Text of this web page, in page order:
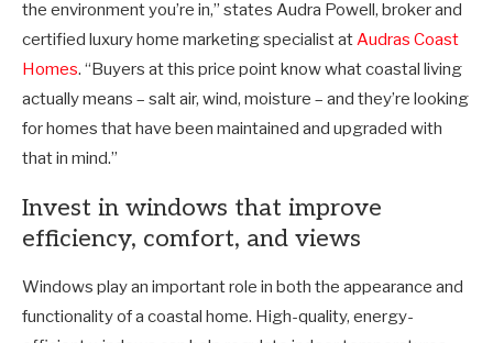
the environment you’re in,” states Audra Powell, broker and
certified luxury home marketing specialist atAudras Coast
Homes. “Buyers at this price point know what coastal living
actually means – salt air, wind, moisture – and they’re looking
for homes that have been maintained and upgraded with
that in mind.”
Invest in windows that improve
efficiency, comfort, and views
Windows play an important role in both the appearance and
functionality of a coastal home. High-quality, energy-